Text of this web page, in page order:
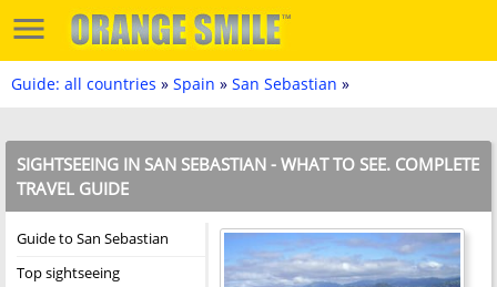
Guide: all countries » Spain » San Sebastian »
SIGHTSEEING IN SAN SEBASTIAN - WHAT TO SEE. COMPLETE
TRAVEL GUIDE
Guide to San Sebastian
Top sightseeing